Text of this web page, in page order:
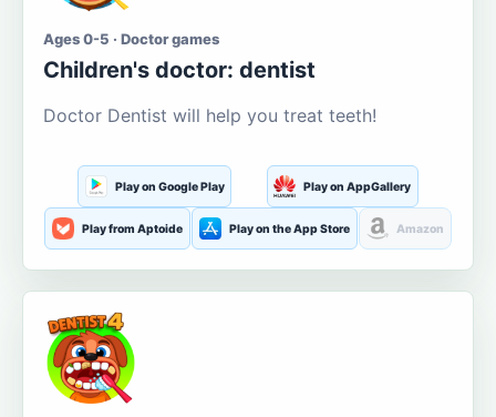
Ages 0-5 · Doctor games
Children's doctor: dentist
Doctor Dentist will help you treat teeth!
Play on Google Play Play on AppGallery
Play from Aptoide Play on the App Store Amazon